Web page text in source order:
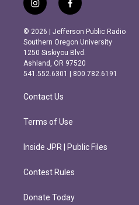
i
n
s
t
a
g
r
m
f
a
c
e
b
o
o
k
© 2026 | Jefferson Public Radio
Southern Oregon University
1250 Siskiyou Blvd.
Ashland, OR 97520
541.552.6301 | 800.782.6191
Contact Us
Terms of Use
Inside JPR | Public Files
Contest Rules
Donate Today